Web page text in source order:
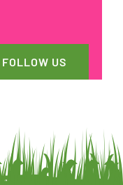
FOLLOW US